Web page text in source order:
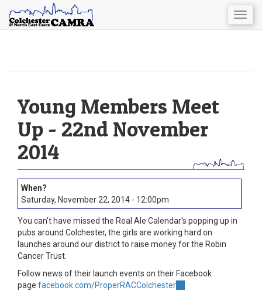
Young Members Meet
Up - 22nd November
2014
Saturday, November 22, 2014 - 12:00pm
You can't have missed the Real Ale Calendar's popping up in
pubs around Colchester, the girls are working hard on
launches around our district to raise money for the Robin
Cancer Trust.
Follow news of their launch events on their Facebook
page facebook.com/ProperRACColchester